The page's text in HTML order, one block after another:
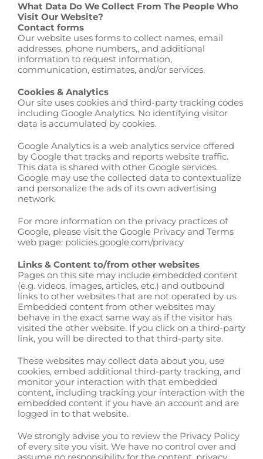
What Data Do We Collect From The People Who
Visit Our Website?
Contact forms
Our website uses forms to collect names, email
addresses, phone numbers,, and additional
information to request information,
communication, estimates, and/or services.
Cookies & Analytics
Our site uses cookies and third-party tracking codes
including Google Analytics. No identifying visitor
data is accumulated by cookies.
Google Analytics is a web analytics service offered
by Google that tracks and reports website traffic.
This data is shared with other Google services.
Google may use the collected data to contextualize
and personalize the ads of its own advertising
network.
For more information on the privacy practices of
Google, please visit the Google Privacy and Terms
web page: policies.google.com/privacy
Links & Content to/from other websites
Pages on this site may include embedded content
(e.g. videos, images, articles, etc.) and outbound
links to other websites that are not operated by us.
Embedded content from other websites may
behave in the exact same way as if the visitor has
visited the other website. If you click on a third-party
link, you will be directed to that third-party site.
These websites may collect data about you, use
cookies, embed additional third-party tracking, and
monitor your interaction with that embedded
content, including tracking your interaction with the
embedded content if you have an account and are
logged in to that website.
We strongly advise you to review the Privacy Policy
of every site you visit. We have no control over and